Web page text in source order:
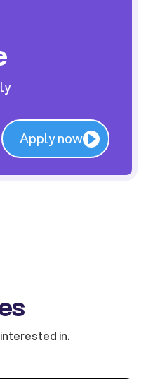
Apply now
in.